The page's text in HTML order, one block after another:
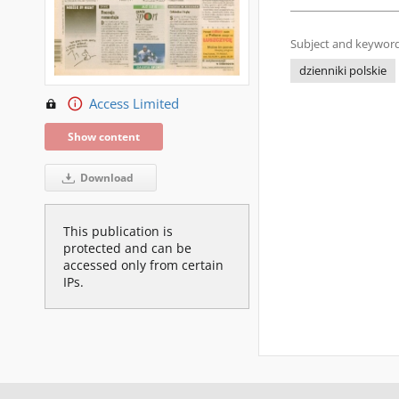
Access Limited
Show content
Download
This publication is
protected and can be
accessed only from certain
IPs.
Subject and
dzienniki polskie